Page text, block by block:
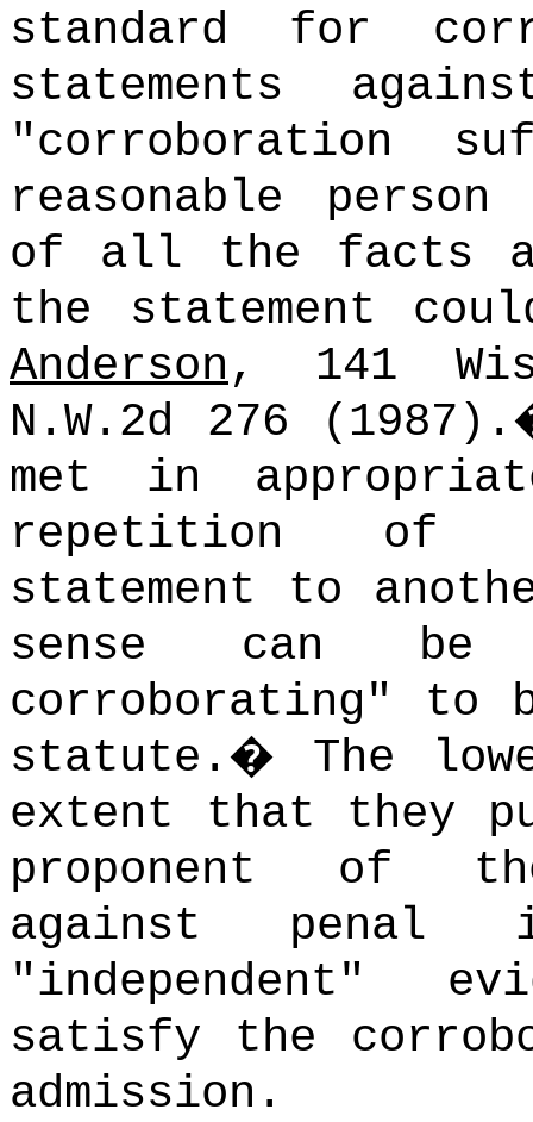
standard for
statements
"corroboration
reasonable
of all the facts
the statement
Anderson, 141
N.W.2d 276 (1987).
met in
repetition of
statement to
sense can
corroborating" to
statute. � The
extent that they
proponent of
against penal
"independent"
satisfy the
admission.